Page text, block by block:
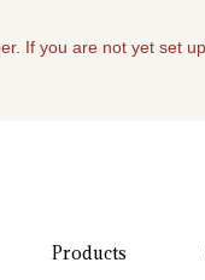
If you are not yet set
Products